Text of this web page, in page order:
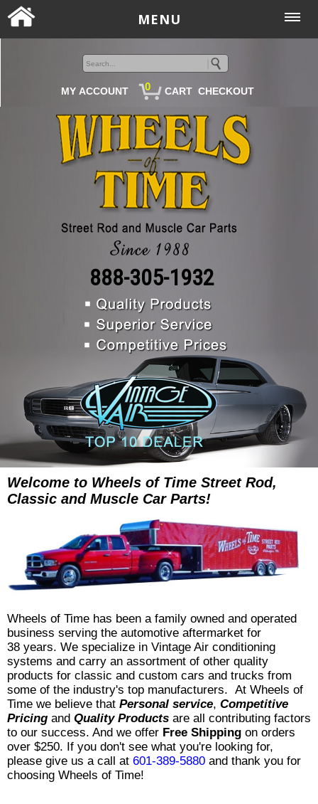
MY ACCOUNT 0 CART CHECKOUT
888-305-1932
MENU
Welcome to Wheels of Time Street Rod,
Classic and Muscle Car Parts!
Wheels of Time has been a family owned and operated
business serving the automotive aftermarket for
38 years. We specialize in Vintage Air conditioning
systems and carry an assortment of other quality
products for classic and custom cars and trucks from
some of the industry's top manufacturers. At Wheels of
Time we believe that Personal service, Competitive
Pricing and Quality Products are all contributing factors
to our success. And we offer Free Shipping on orders
over $250. If you don't see what you're looking for,
please give us a call at 601-389-5880 and thank you for
choosing Wheels of Time!